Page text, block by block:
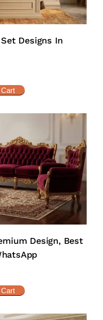
Designs In
Design, Best